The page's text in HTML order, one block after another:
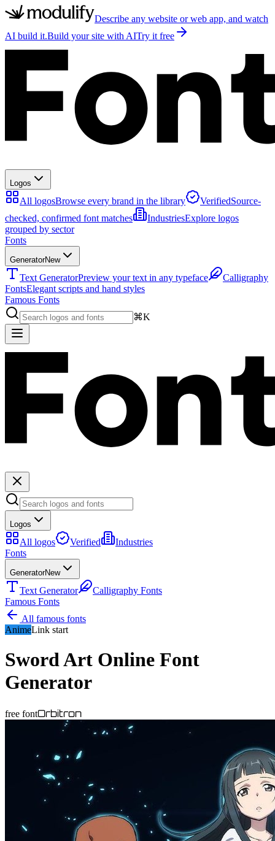
Describe any website or web app, and watch
AI build it.Build your site with AITry it free
Logos
All logosBrowse every brand in the library VerifiedSource-
checked, confirmed font matches
IndustriesExplore logos
grouped by sector
Fonts
GeneratorNew
Text GeneratorPreview your text in any typeface
Calligraphy
FontsElegant scripts and hand styles
Famous Fonts
⌘K
Logos
All logos Verified
Industries
Fonts
GeneratorNew
Text Generator
Calligraphy Fonts
Famous Fonts
All famous fonts
AnimeLink start
Sword Art Online Font
Generator
free fontOrbitron